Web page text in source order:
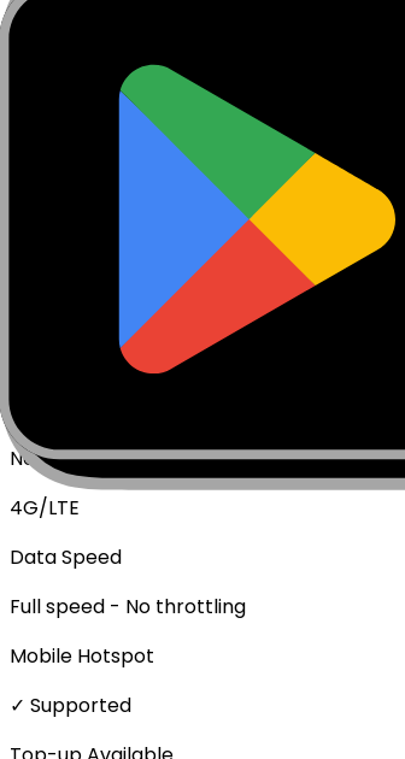
Jamaica
Networks
Complete specifications and requirements
Data Only (No Voice/SMS)
Activation Policy
Package activates upon first data usage.
Network Technologies
4G/LTE
Data Speed
Full speed - No throttling
Mobile Hotspot
✓ Supported